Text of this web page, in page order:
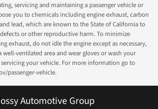
servicing and maintaining a passenger vehicle or
you to chemicals including engine exhaust, carbon
lead, which are known to the State of California to
or other reproductive harm. To minimize
exhaust, do not idle the engine except as necessary,
well-ventilated area and wear gloves or wash your
your vehicle. For more information go to
passenger-vehicle.
Automotive Group